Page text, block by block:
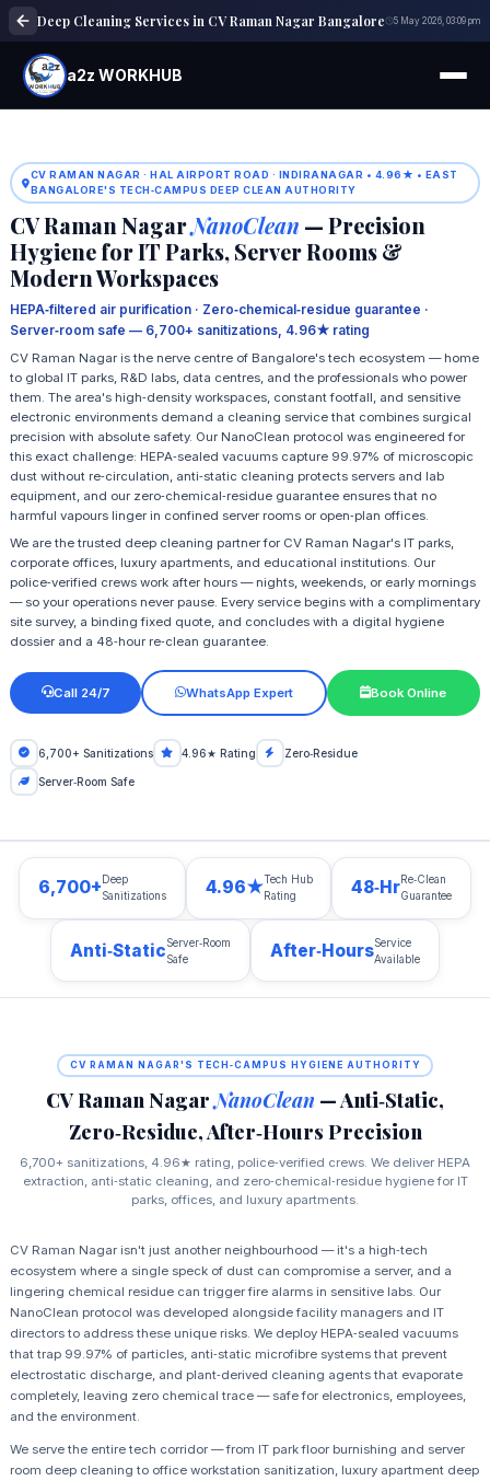
Deep Cleaning Services in CV Raman Nagar Bangalore 5 May 2026, 03:09 pm
a2z WORKHUB
CV RAMAN NAGAR · HAL AIRPORT ROAD · INDIRANAGAR • 4.96★ • EAST
BANGALORE'S TECH‑CAMPUS DEEP CLEAN AUTHORITY
CV Raman NagarNanoClean — Precision
Hygiene for IT Parks, Server Rooms &
Modern Workspaces
HEPA‑filtered air purification · Zero‑chemical‑residue guarantee ·
Server‑room safe — 6,700+ sanitizations, 4.96★ rating
CV Raman Nagar is the nerve centre of Bangalore's tech ecosystem — home
to global IT parks, R&D labs, data centres, and the professionals who power
them. The area's high‑density workspaces, constant footfall, and sensitive
electronic environments demand a cleaning service that combines surgical
precision with absolute safety. Our NanoClean protocol was engineered for
this exact challenge: HEPA‑sealed vacuums capture 99.97% of microscopic
dust without re‑circulation, anti‑static cleaning protects servers and lab
equipment, and our zero‑chemical‑residue guarantee ensures that no
harmful vapours linger in confined server rooms or open‑plan offices.
We are the trusted deep cleaning partner for CV Raman Nagar's IT parks,
corporate offices, luxury apartments, and educational institutions. Our
police‑verified crews work after hours — nights, weekends, or early mornings
— so your operations never pause. Every service begins with a complimentary
site survey, a binding fixed quote, and concludes with a digital hygiene
dossier and a 48‑hour re‑clean guarantee.
Call 24/7 WhatsApp Expert Book Online
6,700+ Sanitizations 4.96★ Rating Zero‑Residue
Server‑Room Safe
6,700+ Deep
Sanitizations
4.96★ Tech Hub
Rating
48‑HrRe‑Clean
Guarantee
Anti‑StaticServer‑Room
Safe
After‑HoursService
Available
CV RAMAN NAGAR'S TECH‑CAMPUS HYGIENE AUTHORITY
CV Raman NagarNanoClean — Anti‑Static,
Zero‑Residue, After‑Hours Precision
6,700+ sanitizations, 4.96★ rating, police‑verified crews. We deliver HEPA
extraction, anti‑static cleaning, and zero‑chemical‑residue hygiene for IT
parks, offices, and luxury apartments.
CV Raman Nagar isn't just another neighbourhood — it's a high‑tech
ecosystem where a single speck of dust can compromise a server, and a
lingering chemical residue can trigger fire alarms in sensitive labs. Our
NanoClean protocol was developed alongside facility managers and IT
directors to address these unique risks. We deploy HEPA‑sealed vacuums
that trap 99.97% of particles, anti‑static microfibre systems that prevent
electrostatic discharge, and plant‑derived cleaning agents that evaporate
completely, leaving zero chemical trace — safe for electronics, employees,
and the environment.
We serve the entire tech corridor — from IT park floor burnishing and server
room deep cleaning to office workstation sanitization, luxury apartment deep